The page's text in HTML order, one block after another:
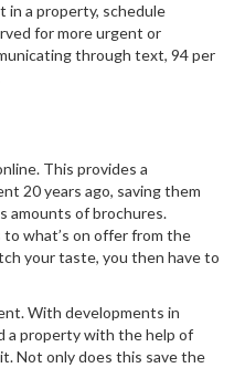
a property, schedule
for more urgent or
through text, 94 per
This provides a
20 years ago, saving them
amounts of brochures.
what’s on offer from the
your taste, you then have to
With developments in
a property with the help of
Not only does this save the